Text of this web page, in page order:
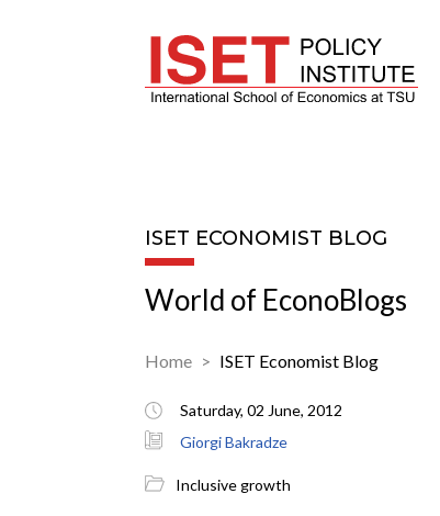
ISET ECONOMIST BLOG
World of EconoBlogs
Home ISET Economist Blog
Saturday, 02 June, 2012
Giorgi Bakradze
Inclusive growth